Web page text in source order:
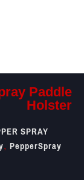
Paddle
Holster
SPRAY
, PepperSpray